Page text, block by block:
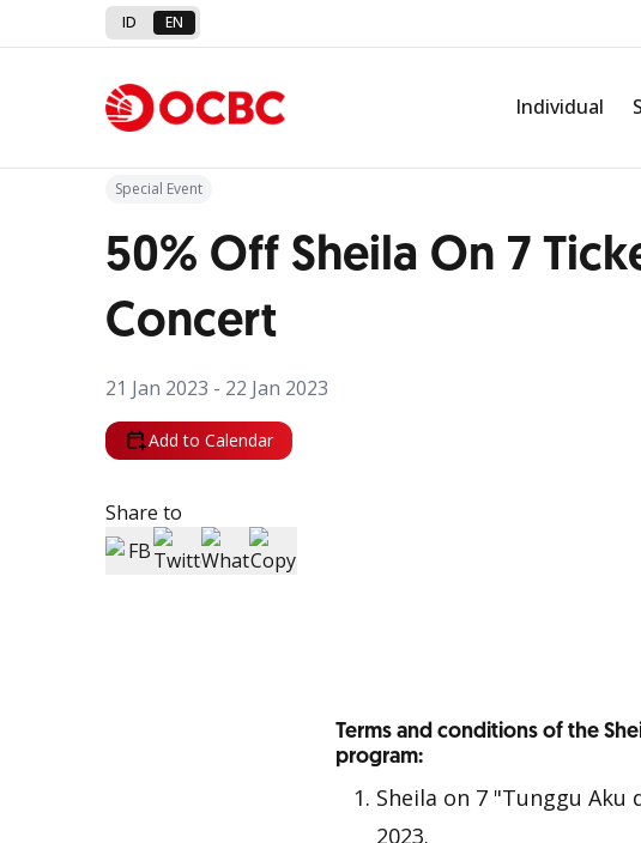
ID EN
Individual
Back to Promo
Special Event
50% Off Sheila On 7
Concert
21 Jan 2023 - 22 Jan 2023
Add to Calendar
Share to
Terms and conditions of the
program:
Sheila on 7 "Tunggu Aku
2023.